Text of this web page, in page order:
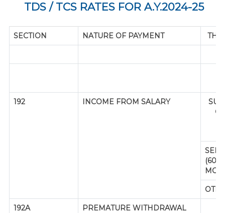
TDS / TCS RATES FOR A.Y.2024-25
SECTION NATURE OF PAYMENT
192 INCOME FROM SALARY
(60
192A
PREMATURE WITHDRAWAL